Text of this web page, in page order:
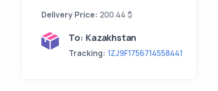
Delivery Price: 200.44 $
To: Kazakhstan
Tracking: 1ZJ9F1756714558441